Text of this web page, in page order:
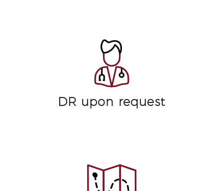
DR upon request